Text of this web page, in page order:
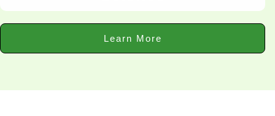
Learn More